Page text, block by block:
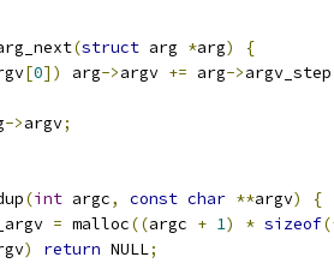
(struct arg *arg)
{
[0]) arg->argv += arg->argv_step
->argv;
(int argc, const char **argv)
{
= malloc((argc + 1) * sizeof
) return NULL;